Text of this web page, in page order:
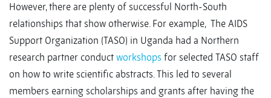
However, there are plenty of successful North-South
relationships that show otherwise. For example, The AIDS
Support Organization (TASO) in Uganda had a Northern
research partner conduct workshops for selected TASO staff
on how to write scientific abstracts. This led to several
members earning scholarships and grants after having the